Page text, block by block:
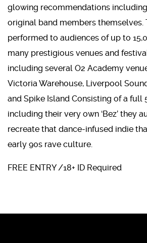
glowing recommendations
original band members themselves.
performed to audiences of up to
many prestigious venues and
including several O2 Academy
Victoria Warehouse, Liverpool
and Spike Island Consisting of a full
including their very own ‘Bez’ they
recreate that dance-infused indie
early 90s rave culture.
FREE ENTRY /18+ ID Required